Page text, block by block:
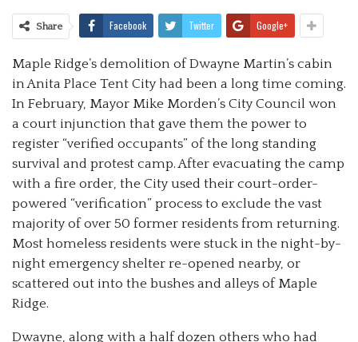
Share Facebook Twitter Google+
Maple Ridge’s demolition of Dwayne Martin’s cabin
in Anita Place Tent City had been a long time coming.
In February, Mayor Mike Morden’s City Council won
a court injunction that gave them the power to
register “verified occupants” of the long standing
survival and protest camp. After evacuating the camp
with a fire order, the City used their court-order-
powered “verification” process to exclude the vast
majority of over 50 former residents from returning.
Most homeless residents were stuck in the night-by-
night emergency shelter re-opened nearby, or
scattered out into the bushes and alleys of Maple
Ridge.
Dwayne, along with a half dozen others who had